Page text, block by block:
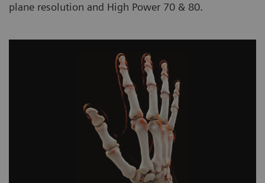
plane resolution and High Power 70 & 80.